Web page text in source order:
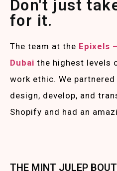
Don't just
for it.
The team at the Epixels
Dubai the highest levels
work ethic. We
design, develop, and
Shopify and had an
THE MINT JULEP